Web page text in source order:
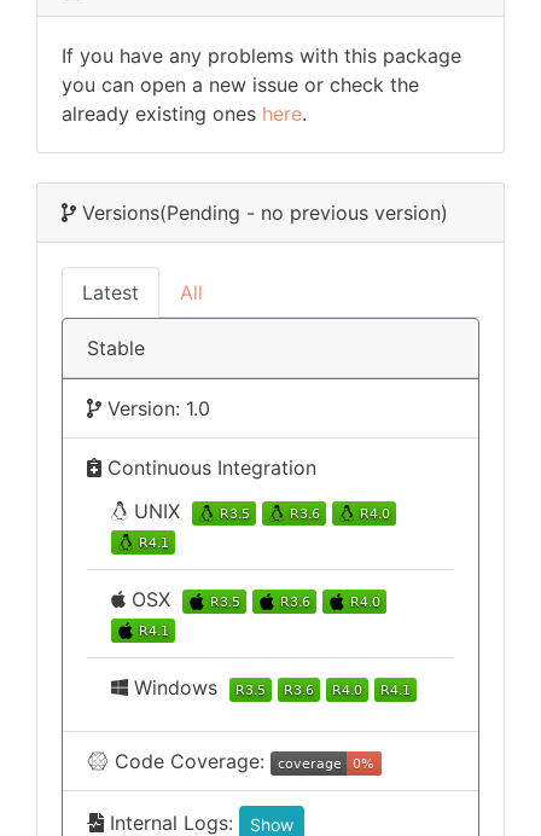
If you have any problems with this package
you can open a new issue or check the
already existing ones here.
Versions(Pending - no previous version)
Latest All
Stable
Version: 1.0
Continuous Integration
UNIX
OSX
Windows
Code Coverage:
Internal Logs: Show